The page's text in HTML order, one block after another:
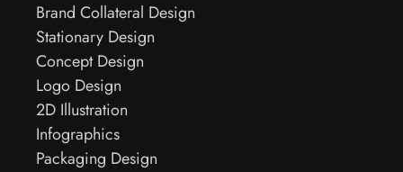
Brand Collateral Design
Stationary Design
Concept Design
Logo Design
2D Illustration
Infographics
Packaging Design